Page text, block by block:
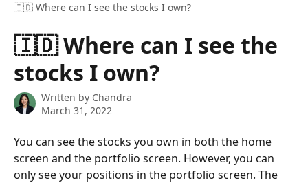
🇮🇩 Where can I see the stocks I own?
🇮🇩 Where can I see the
stocks I own?
Written by Chandra
March 31, 2022
You can see the stocks you own in both the home
screen and the portfolio screen. However, you can
only see your positions in the portfolio screen. The